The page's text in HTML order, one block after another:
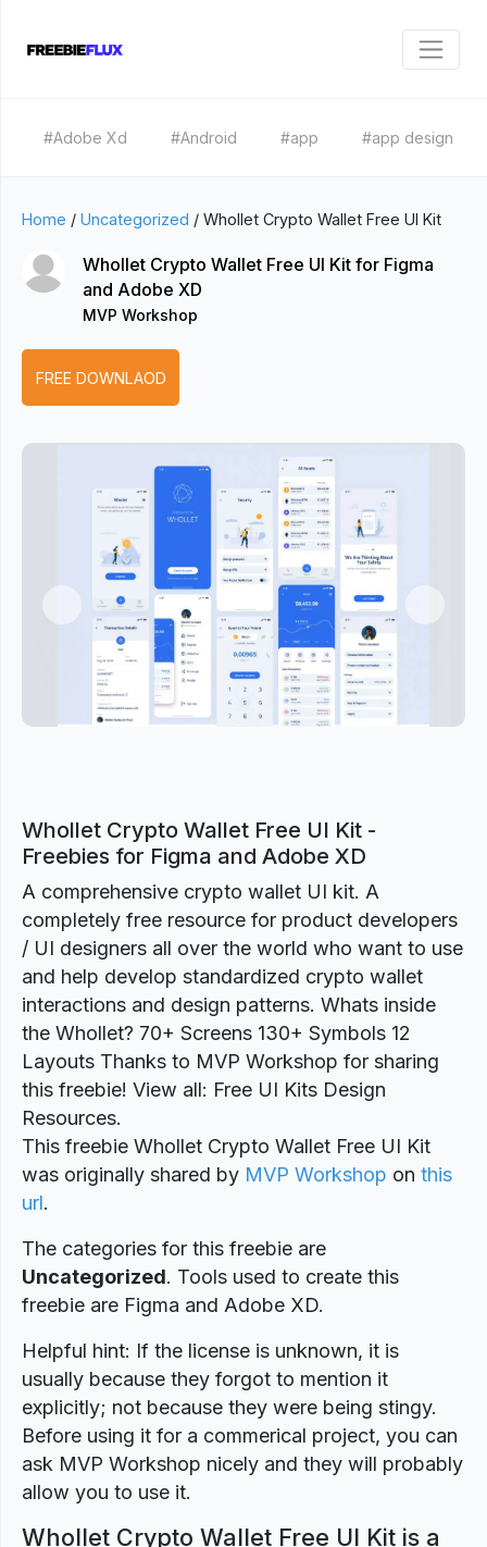
#Adobe Xd #Android #app #app design
Home / Uncategorized / Whollet Crypto Wallet Free UI Kit
Whollet Crypto Wallet Free UI Kit for Figma
and Adobe XD
MVP Workshop
FREE DOWNLAOD
Previous
Whollet Crypto Wallet Free UI Kit -
Freebies for Figma and Adobe XD
A comprehensive crypto wallet UI kit. A
completely free resource for product developers
/ UI designers all over the world who want to use
and help develop standardized crypto wallet
interactions and design patterns. Whats inside
the Whollet? 70+ Screens 130+ Symbols 12
Layouts Thanks to MVP Workshop for sharing
this freebie! View all: Free UI Kits Design
Resources.
This freebie Whollet Crypto Wallet Free UI Kit
was originally shared by MVP Workshop on this
url.
The categories for this freebie are
Uncategorized. Tools used to create this
freebie are Figma and Adobe XD.
Helpful hint: If the license is unknown, it is
usually because they forgot to mention it
explicitly; not because they were being stingy.
Before using it for a commerical project, you can
ask MVP Workshop nicely and they will probably
allow you to use it.
Whollet Crypto Wallet Free UI Kit is a